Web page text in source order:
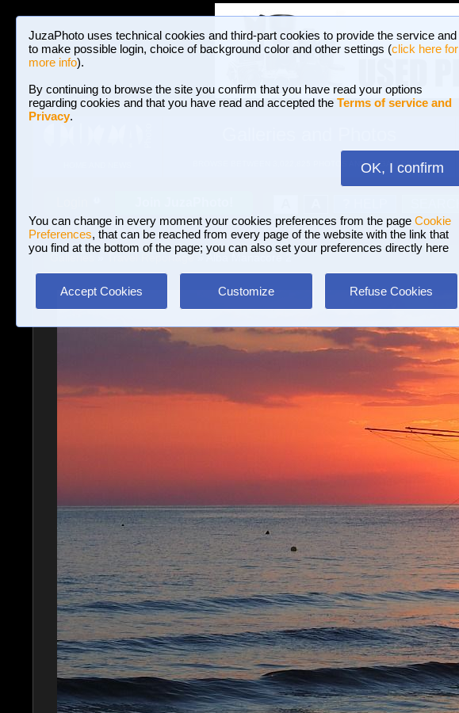
JuzaPhoto uses technical cookies and third-part cookies to provide the service and
to make possible login, choice of background color and other settings (click here for
more info).
By continuing to browse the site you confirm that you have read your options
regarding cookies and that you have read and accepted the Terms of service and
Privacy.
OK, I confirm
You can change in every moment your cookies preferences from the page Cookie
Preferences, that can be reached from every page of the website with the link that
you find at the bottom of the page; you can also set your preferences directly here
Accept Cookies Customize Refuse Cookies
BROWSE BETWEEN 3,022,825 PHOTOS AND 16 GALLERIES
Travel Reportage » Alba Manacore 2